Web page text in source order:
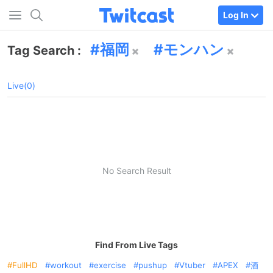
Log In
Tag Search : 福岡 モンハン
Live(0)
No Search Result
Find From Live Tags
FullHD workout exercise pushup Vtuber APEX
酒